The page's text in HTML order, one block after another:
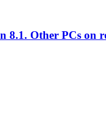
8.1. Other PCs on